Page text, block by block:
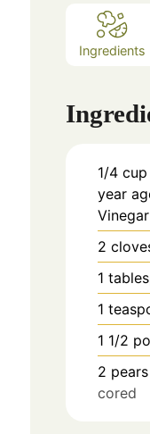
Ingredients
1/4 cup
year
Vinegar
2
1
1
1 1/2
2 pears
cored